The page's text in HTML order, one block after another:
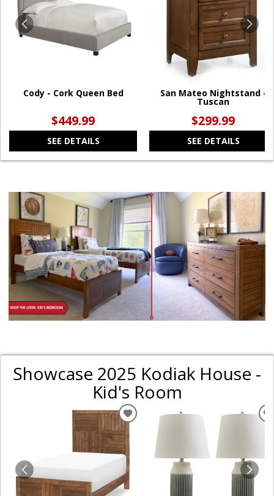
Cody - Cork Queen Bed
$449.99
SEE DETAILS
San Mateo Nightstand -
Tuscan
$299.99
SEE DETAILS
Showcase 2025 Kodiak House -
Kid's Room
ADD
TO
WISHLIST